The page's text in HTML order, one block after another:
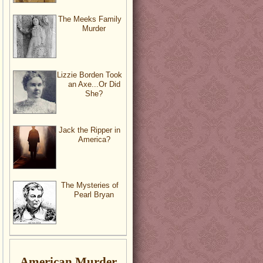
The Meeks Family
Murder
Lizzie Borden Took
an Axe...Or Did
She?
Jack the Ripper in
America?
The Mysteries of
Pearl Bryan